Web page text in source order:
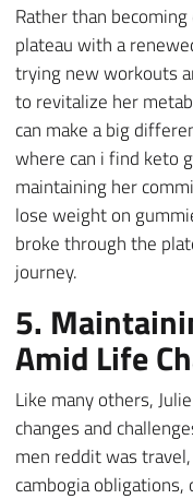
Rather than
plateau with a
trying new workouts
to revitalize her
can make a big
where can i find keto
maintaining her
lose weight on
broke through the
journey.
5.
Amid Life
Like many others,
changes and
men reddit was
cambogia